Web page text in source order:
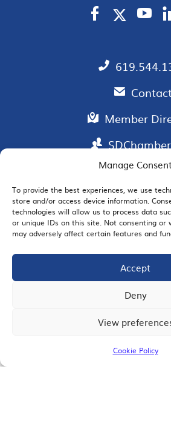
Manage
To provide the best experiences, we use
store and/or access device information.
technologies will allow us to process data
or unique IDs on this site. Not consenting or
may adversely affect certain features and
Accept
Deny
View
Cookie Policy
Member
EMAIL SIGNUP
JOIN US
© 2026 San Diego Regional Chamber